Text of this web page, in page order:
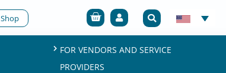
Shop Cart
FOR VENDORS AND SERVICE
PROVIDERS